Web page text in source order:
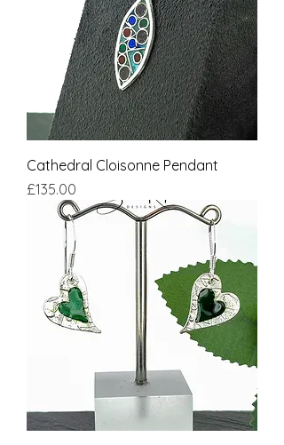
Cathedral Cloisonne Pendant
Price
£135.00